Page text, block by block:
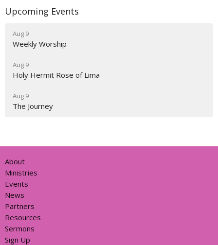
Upcoming Events
Aug 9
Weekly Worship
Aug 9
Holy Hermit Rose of Lima
Aug 9
The Journey
About
Ministries
Events
News
Partners
Resources
Sermons
Sign Up